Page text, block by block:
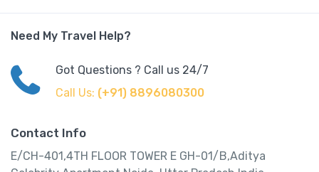
Need My Travel Help?
Got Questions ? Call us 24/7
Call Us: (+91) 8896080300
Contact Info
E/CH-401,4TH FLOOR TOWER E GH-01/B,Aditya